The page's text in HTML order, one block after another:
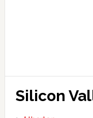
Silicon